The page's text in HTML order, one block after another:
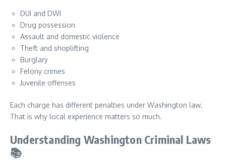
DUI and DWI
Drug possession
Assault and domestic violence
Theft and shoplifting
Burglary
Felony crimes
Juvenile offenses
Each charge has different penalties under Washington law.
That is why local experience matters so much.
Understanding Washington Criminal Laws
📚